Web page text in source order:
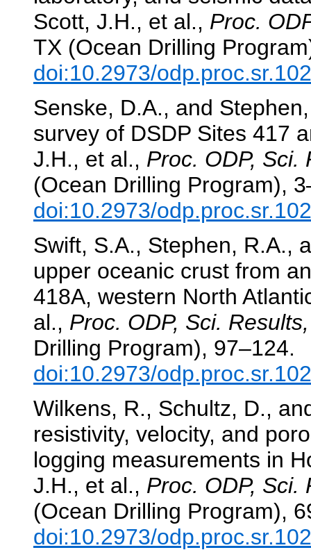
Scott, J.H., et al., Proc.
TX (Ocean Drilling
doi:10.2973/
Senske, D.A., and
survey of DSDP Sites 417
J.H., et al., Proc. ODP, Sci.
(Ocean Drilling Program),
doi:10.2973/
Swift, S.A., Stephen, R.A.,
upper oceanic crust from
418A, western North
al., Proc. ODP, Sci. Results,
Drilling Program), 97–124.
doi:10.2973/
Wilkens, R., Schultz, D.,
resistivity, velocity, and
logging measurements in
J.H., et al., Proc. ODP, Sci.
(Ocean Drilling Program),
doi:10.2973/